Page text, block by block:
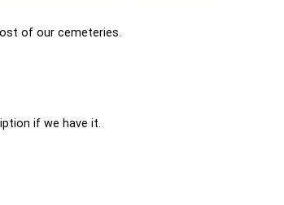
of our cemeteries.
if we have it.